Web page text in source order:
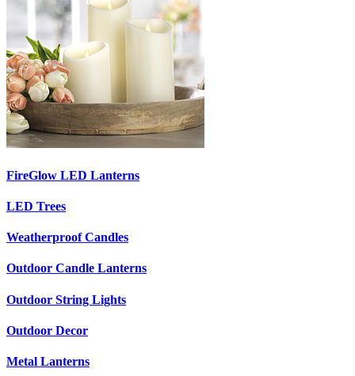
FireGlow LED Lanterns
LED Trees
Weatherproof Candles
Outdoor Candle Lanterns
Outdoor String Lights
Outdoor Decor
Metal Lanterns